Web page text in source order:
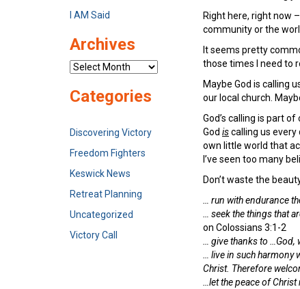
Right here, right now
community or the
It seems pretty
those times I need to
Maybe God is calling
our local church.
God’s calling is part
God iscalling us every
own little world that
I’ve seen too many
Don’t waste the
… run with endurance
… seek the things that
on Colossians 3:1-2
give thanks to …God,
… live in such
Christ. Therefore
…let the peace of
I AM Said
Archives
Archives
Categories
Discovering Victory
Freedom Fighters
Keswick News
Retreat Planning
Uncategorized
Victory Call